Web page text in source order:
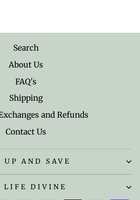
Search
About Us
FAQ's
Shipping
and Refunds
Contact Us
UP AND SAVE
LIFE DIVINE